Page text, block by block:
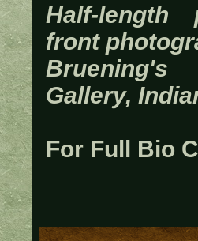
Half-length
front
Gallery,
For Full Bio